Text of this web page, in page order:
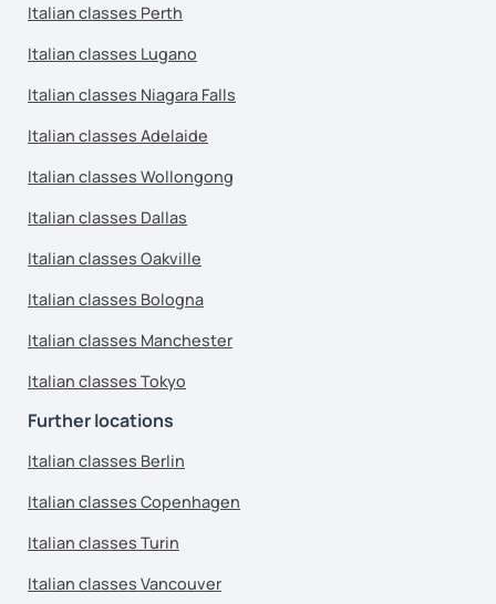
Italian classes Perth
Italian classes Lugano
Italian classes Niagara Falls
Italian classes Adelaide
Italian classes Wollongong
Italian classes Dallas
Italian classes Oakville
Italian classes Bologna
Italian classes Manchester
Italian classes Tokyo
Further locations
Italian classes Berlin
Italian classes Copenhagen
Italian classes Turin
Italian classes Vancouver